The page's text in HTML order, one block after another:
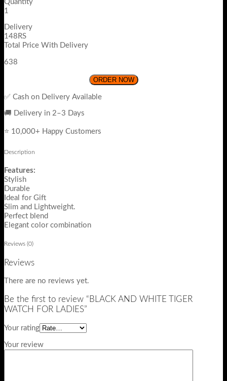
Quantity
1
Delivery
148RS
Total Price With Delivery
638
ORDER NOW
✅ Cash on Delivery Available
🚚 Delivery in 2–3 Days
⭐ 10,000+ Happy Customers
Description
Features:
Stylish
Durable
Ideal for Gift
Slim and Lightweight.
Perfect blend
Elegant color combination
Reviews (0)
Reviews
There are no reviews yet.
Be the first to review “BLACK AND WHITE TIGER
WATCH FOR LADIES”
Your rating
Your review